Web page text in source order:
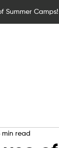
Summer
min read